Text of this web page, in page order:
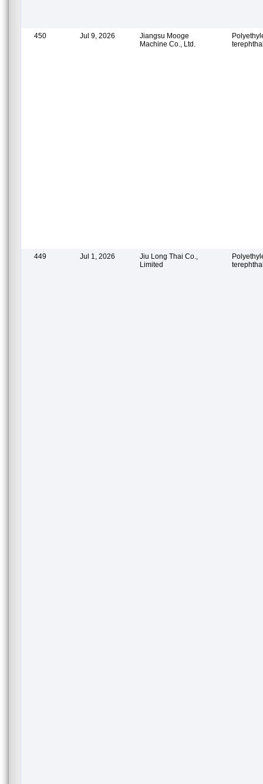
450 Jul 9, 2026
Jiangsu Mooge
Machine Co., Ltd.
449 Jul 1, 2026
Jiu Long Thai Co.,
Limited